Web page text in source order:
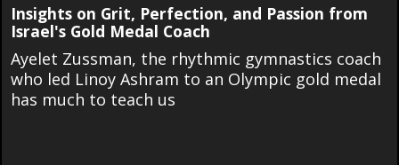
Insights on Grit, Perfection, and Passion from
Israel's Gold Medal Coach
Ayelet Zussman, the rhythmic gymnastics coach
who led Linoy Ashram to an Olympic gold medal
has much to teach us